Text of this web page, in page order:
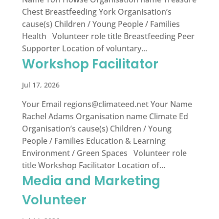
Chest Breastfeeding York Organisation’s
cause(s) Children / Young People / Families
Health Volunteer role title Breastfeeding Peer
Supporter Location of voluntary...
Workshop Facilitator
Jul 17, 2026
Your Email regions@climateed.netYour Name
Rachel Adams Organisation name Climate Ed
Organisation’s cause(s) Children / Young
People / Families Education & Learning
Environment / Green Spaces Volunteer role
title Workshop Facilitator Location of...
Media and Marketing
Volunteer